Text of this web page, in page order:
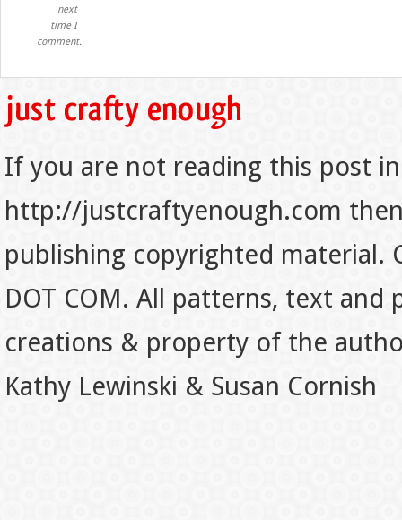
next
time I
comment.
If you are not reading this post
http://justcraftyenough.com
publishing copyrighted material.
DOT COM. All patterns, text
creations & property of the
Kathy Lewinski & Susan Cornish